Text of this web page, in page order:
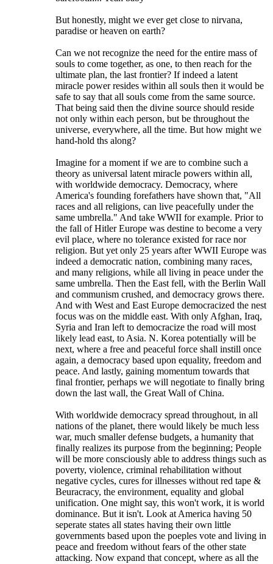
But honestly, might we ever get close to nirvana,
paradise or heaven on earth?
Can we not recognize the need for the entire mass of
souls to come together, as one, to then reach for the
ultimate plan, the last frontier? If indeed a latent
miracle power resides within all souls then it would be
safe to say that all souls come from the same source.
That being said then the divine source should reside
not only within each person, but be throughout the
universe, everywhere, all the time. But how might we
hand-hold ths along?
Imagine for a moment if we are to combine such a
theory as universal latent miracle powers within all,
with worldwide democracy. Democracy, where
America's founding forefathers have shown that, "All
races and all religions, can live peacefully under the
same umbrella." And take WWII for example. Prior to
the fall of Hitler Europe was destine to become a very
evil place, where no tolerance existed for race nor
religion. But yet only 25 years after WWII Europe was
indeed a democratic nation, combining many races,
and many religions, while all living in peace under the
same umbrella. Then the East fell, with the Berlin Wall
and communism crushed, and democracy grows there.
And with West and East Europe democracized the nest
focus was on the middle east. With only Afghan, Iraq,
Syria and Iran left to democracize the road will most
likely lead east, to Asia. N. Korea potentially will be
next, where a free and peaceful force shall instill once
again, a democracy based upon equality, freedom and
peace. And lastly, gaining momentum towards that
final frontier, perhaps we will negotiate to finally bring
down the last wall, the Great Wall of China.
With worldwide democracy spread throughout, in all
nations of the planet, there would likely be much less
war, much smaller defense budgets, a humanity that
finally realizes its purpose from the beginning; People
will be more consciously able to address things such as
poverty, violence, criminal rehabilitation without
negative cycles, cures for illnesses without red tape &
Beuracracy, the environment, equality and global
unification. One might say, this won't work, it is world
dominance. But it isn't. Look at America having 50
seperate states all states having their own little
governments based upon the poeples vote and living in
peace and freedom without fears of the other state
attacking. Now expand that concept, where as all the